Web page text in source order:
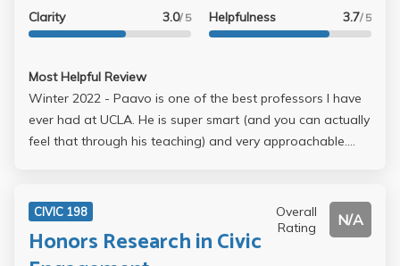
Clarity 3.0/ 5 Helpfulness 3.7/ 5
Most Helpful Review
Winter 2022 - Paavo is one of the best professors I have
ever had at UCLA. He is super smart (and you can actually
feel that through his teaching) and very approachable.
him). But he is super helpful if you reach out, and I
recommend dropping in his office hours at least once if
you take this class. In terms of contents, I admitted that
CIVIC 198
Honors Research in Civic
Overall
Rating
N/A